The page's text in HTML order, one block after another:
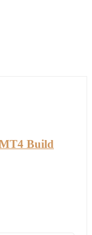
Build